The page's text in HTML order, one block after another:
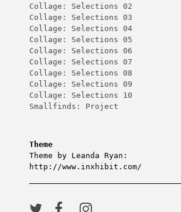
Collage: Selections 02
Collage: Selections 03
Collage: Selections 04
Collage: Selections 05
Collage: Selections 06
Collage: Selections 07
Collage: Selections 08
Collage: Selections 09
Collage: Selections 10
Smallfinds: Project
Theme
Theme by Leanda Ryan:
http://www.inxhibit.com/